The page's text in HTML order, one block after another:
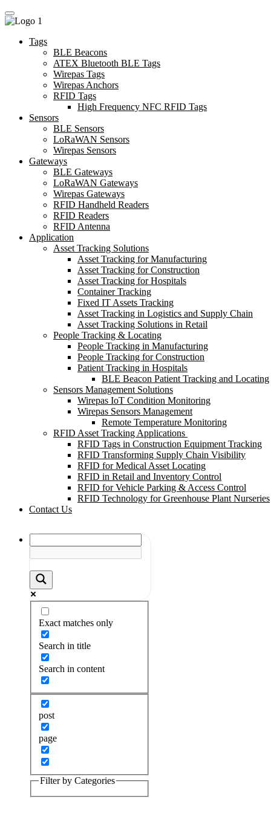
Tags
BLE Beacons
ATEX Bluetooth BLE Tags
Wirepas Tags
Wirepas Anchors
RFID Tags
High Frequency NFC RFID Tags
Sensors
BLE Sensors
LoRaWAN Sensors
Wirepas Sensors
Gateways
BLE Gateways
LoRaWAN Gateways
Wirepas Gateways
RFID Handheld Readers
RFID Readers
RFID Antenna
Application
Asset Tracking Solutions
Asset Tracking for Manufacturing
Asset Tracking for Construction
Asset Tracking for Hospitals
Container Tracking
Fixed IT Assets Tracking
Asset Tracking in Logistics and Supply Chain
Asset Tracking Solutions in Retail
People Tracking & Locating
People Tracking in Manufacturing
People Tracking for Construction
Patient Tracking in Hospitals
BLE Beacon Patient Tracking and Locating
Sensors Management Solutions
Wirepas IoT Condition Monitoring
Wirepas Sensors Management
Remote Temperature Monitoring
RFID Asset Tracking Applications
RFID Tags in Construction Equipment Tracking
RFID Transforming Supply Chain Visibility
RFID for Medical Asset Locating
RFID in Retail and Inventory Control
RFID for Vehicle Parking & Access Control
RFID Technology for Greenhouse Plant Nurseries
Contact Us
Exact matches only
Search in title
Search in content
post
page
Filter by Categories